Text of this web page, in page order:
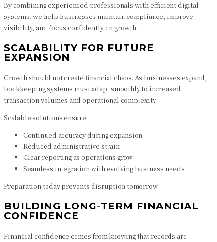
By combining experienced professionals with efficient digital
systems, we help businesses maintain compliance, improve
visibility, and focus confidently on growth.
SCALABILITY FOR FUTURE
EXPANSION
Growth should not create financial chaos. As businesses expand,
bookkeeping systems must adapt smoothly to increased
transaction volumes and operational complexity.
Scalable solutions ensure:
Continued accuracy during expansion
Reduced administrative strain
Clear reporting as operations grow
Seamless integration with evolving business needs
Preparation today prevents disruption tomorrow.
BUILDING LONG-TERM FINANCIAL
CONFIDENCE
Financial confidence comes from knowing that records are